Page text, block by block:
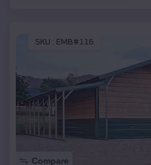
SKU : EMB#116
Compare